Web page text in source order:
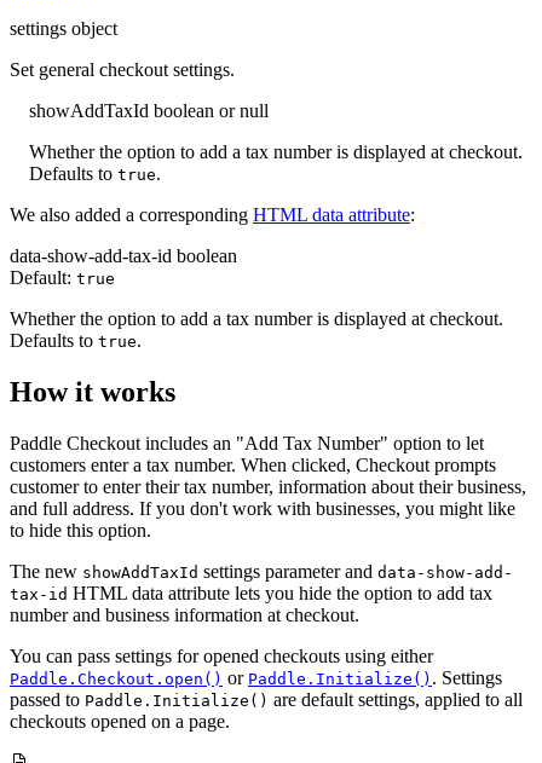
settings object
Set general checkout settings.
showAddTaxId boolean or null
Whether the option to add a tax number is displayed at checkout.
Defaults to true.
We also added a corresponding HTML data attribute:
data-show-add-tax-id boolean
Default: true
Whether the option to add a tax number is displayed at checkout.
Defaults to true.
How it works
Paddle Checkout includes an "Add Tax Number" option to let
customers enter a tax number. When clicked, Checkout prompts
customer to enter their tax number, information about their business,
and full address. If you don't work with businesses, you might like
to hide this option.
The new showAddTaxId settings parameter and data-show-add-
tax-id HTML data attribute lets you hide the option to add tax
number and business information at checkout.
You can pass settings for opened checkouts using either
Paddle.Checkout.open() or Paddle.Initialize() . Settings
passed to Paddle.Initialize() are default settings, applied to all
checkouts opened on a page.